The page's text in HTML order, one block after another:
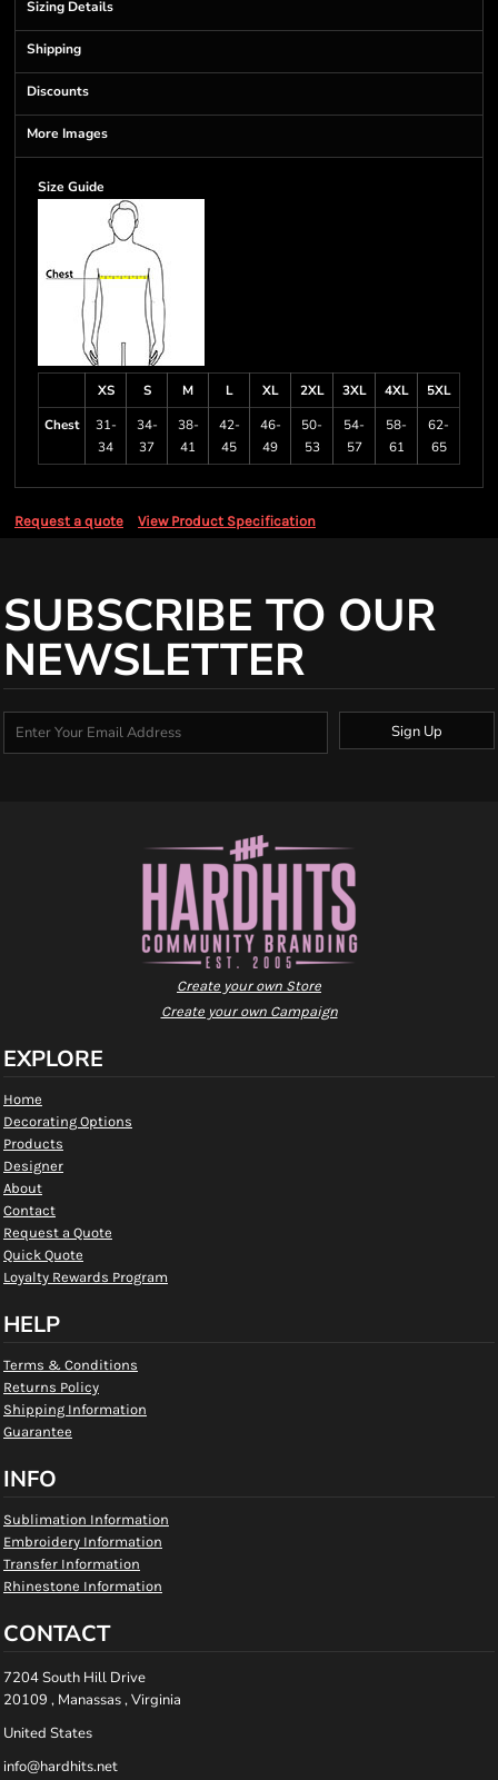
Sizing Details
Shipping
Discounts
More Images
Size Guide
XS S M L XL 2XL 3XL 4XL
5XL
Chest
31-
34
34-
37
38-
41
42-
45
46-
49
50-
53
54-
57
58-
61
62-
65
Request a quote View Product Specification
SUBSCRIBE TO OUR
NEWSLETTER
Sign Up
Create your own Store
Create your own Campaign
EXPLORE
Home
Decorating Options
Products
Designer
About
Contact
Request a Quote
Quick Quote
Loyalty Rewards Program
HELP
Terms & Conditions
Returns Policy
Shipping Information
Guarantee
INFO
Sublimation Information
Embroidery Information
Transfer Information
Rhinestone Information
CONTACT
7204 South Hill Drive
20109 , Manassas , Virginia
United States
info@hardhits.net